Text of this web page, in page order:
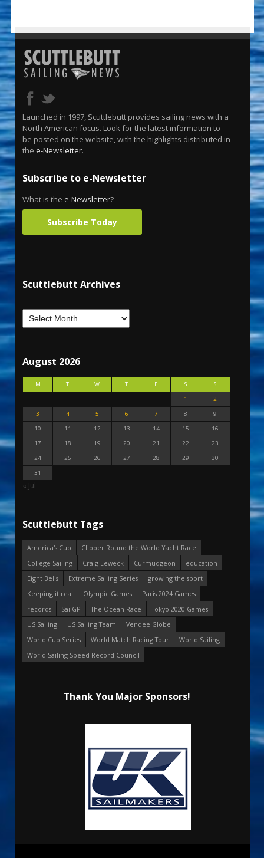
Launched in 1997, Scuttlebutt provides sailing news with a
North American focus. Look for the latest information to
be posted on the website, with the highlights distributed in
the e-Newsletter.
Subscribe to e-Newsletter
What is the e-Newsletter?
Subscribe Today
Scuttlebutt Archives
August 2026
M T W T F S
S
1
2
3
4 5 6 7 8
9
10
11 12 13 14 15
16
17
18 19 20 21 22
23
24
25 26 27 28 29
30
31
« Jul
Scuttlebutt Tags
America's Cup
Clipper Round the World Yacht Race
College Sailing
Craig Leweck Curmudgeon
education
Eight Bells
Extreme Sailing Series
growing the sport
Keeping it real
Olympic Games
Paris 2024 Games
records
SailGP The Ocean Race
Tokyo 2020 Games
US Sailing
US Sailing Team
Vendee Globe
World Cup Series
World Match Racing Tour
World Sailing
World Sailing Speed Record Council
Thank You Major Sponsors!